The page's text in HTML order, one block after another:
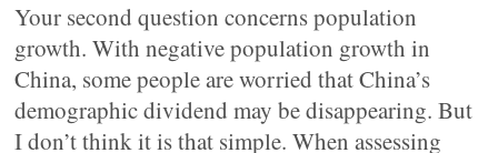
Your second question concerns population
growth. With negative population growth in
China, some people are worried that China’s
demographic dividend may be disappearing. But
I don’t think it is that simple. When assessing